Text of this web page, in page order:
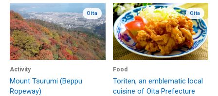
Oita
Activity
Mount Tsurumi (Beppu
Ropeway)
Oita
Food
Toriten, an emblematic local
cuisine of Oita Prefecture